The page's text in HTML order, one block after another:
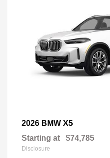
2026 BMW X5
Starting at $74,785
Disclosure